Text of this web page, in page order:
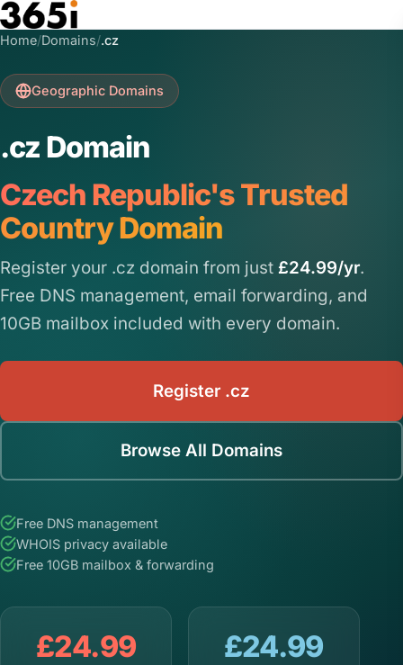
Skip to main content
Home/Domains/.cz
Geographic Domains
.cz Domain
Czech Republic's Trusted
Country Domain
Register your .cz domain from just £24.99/yr.
Free DNS management, email forwarding, and
10GB mailbox included with every domain.
Register .cz
Browse All Domains
Free DNS management
WHOIS privacy available
Free 10GB mailbox & forwarding
£24.99 £24.99